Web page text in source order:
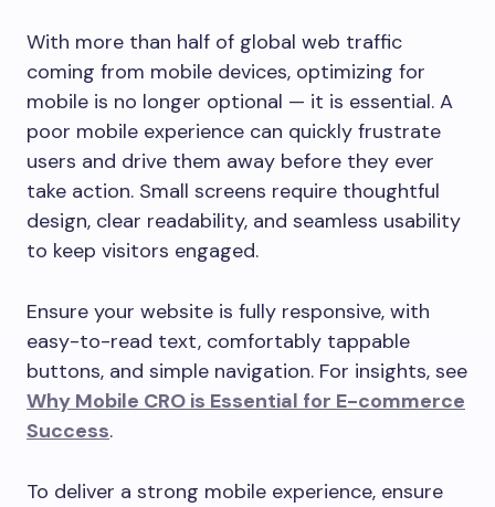
With more than half of global web traffic
coming from mobile devices, optimizing for
mobile is no longer optional — it is essential. A
poor mobile experience can quickly frustrate
users and drive them away before they ever
take action. Small screens require thoughtful
design, clear readability, and seamless usability
to keep visitors engaged.
Ensure your website is fully responsive, with
easy-to-read text, comfortably tappable
buttons, and simple navigation. For insights, see
Why Mobile CRO is Essential for E-commerce
Success.
To deliver a strong mobile experience, ensure